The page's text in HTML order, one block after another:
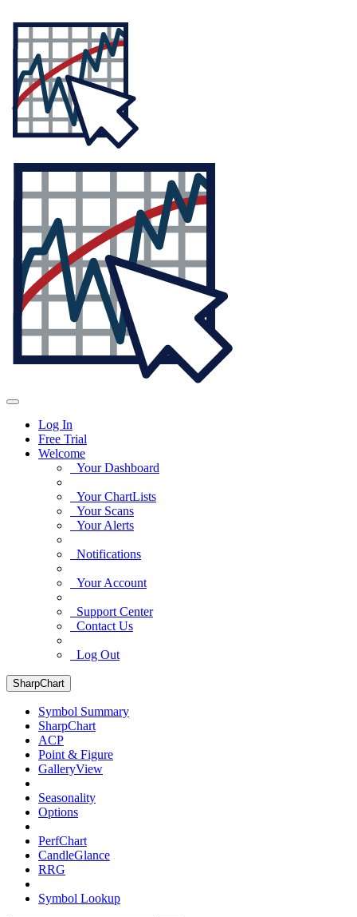
Log In
Free Trial
Welcome
Your Dashboard
Your ChartLists
Your Scans
Your Alerts
Notifications
Your Account
Support Center
Contact Us
Log Out
SharpChart
Symbol Summary
SharpChart
ACP
Point & Figure
GalleryView
Seasonality
Options
PerfChart
CandleGlance
RRG
Symbol Lookup